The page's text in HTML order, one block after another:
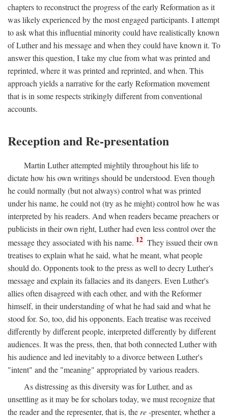
chapters to reconstruct the progress of the early Reformation as it
was likely experienced by the most engaged participants. I attempt
to ask what this influential minority could have realistically known
of Luther and his message and when they could have known it. To
answer this question, I take my clue from what was printed and
reprinted, where it was printed and reprinted, and when. This
approach yields a narrative for the early Reformation movement
that is in some respects strikingly different from conventional
accounts.
Reception and Re-presentation
Martin Luther attempted mightily throughout his life to
dictate how his own writings should be understood. Even though
he could normally (but not always) control what was printed
under his name, he could not (try as he might) control how he was
interpreted by his readers. And when readers became preachers or
publicists in their own right, Luther had even less control over the
message they associated with his name. 12 They issued their own
treatises to explain what he said, what he meant, what people
should do. Opponents took to the press as well to decry Luther's
message and explain its fallacies and its dangers. Even Luther's
allies often disagreed with each other, and with the Reformer
himself, in their understanding of what he had said and what he
stood for. So, too, did his opponents. Each treatise was received
differently by different people, interpreted differently by different
audiences. It was the press, then, that both connected Luther with
his audience and led inevitably to a divorce between Luther's
"intent" and the "meaning" appropriated by various readers.
As distressing as this diversity was for Luther, and as
unsettling as it may be for scholars today, we must recognize that
the reader and the representer, that is, the re-presenter, whether a